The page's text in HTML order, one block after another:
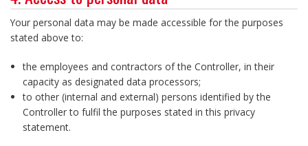
Your personal data may be made accessible for the purposes
stated above to:
the employees and contractors of the Controller, in their
capacity as designated data processors;
to other (internal and external) persons identified by the
Controller to fulfil the purposes stated in this privacy
statement.